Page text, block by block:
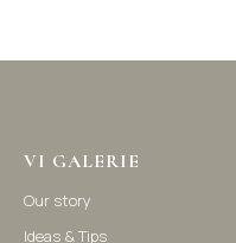
VI GALERIE
Our story
Ideas & Tips